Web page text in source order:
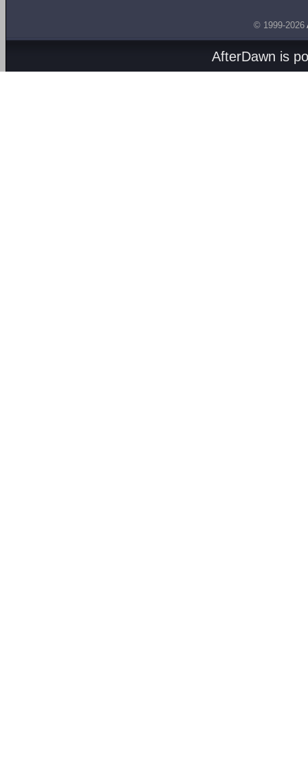
© 1999-2026
AfterDawn is